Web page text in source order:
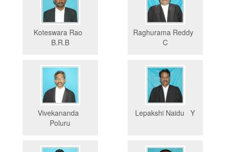
Koteswara Rao
B.R.B
Raghurama Reddy
C
Vivekananda
Poluru
Lepakshi Naidu Y